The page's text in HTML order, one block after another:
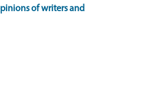
of writers and